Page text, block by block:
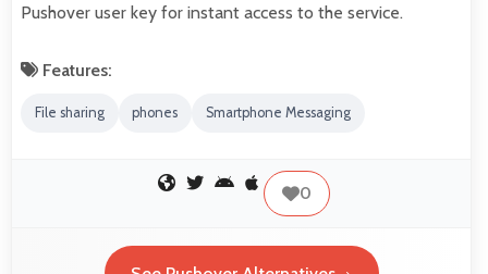
Pushover user key for instant access to the service.
Features:
File sharing phones Smartphone Messaging
0